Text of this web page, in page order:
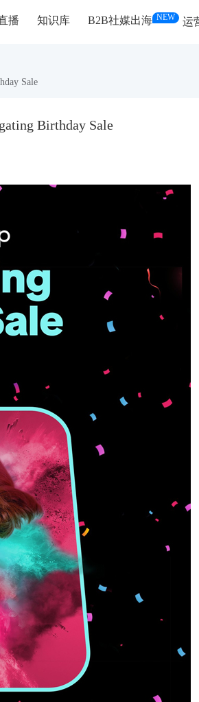
播 知识库 B2B社媒出海 NEW 运
Sale
Birthday Sale